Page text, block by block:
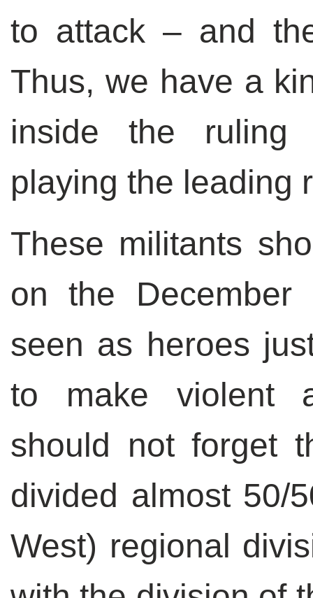
to attack – and
Thus, we have a
inside the ruling
playing the leading
These militants
on the
seen as heroes
to make violent
should not forget
divided almost 50/
West) regional